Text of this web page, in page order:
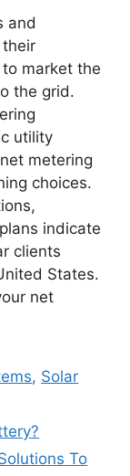
and
market the
the grid.
utility
metering
choices.
indicate
clients
States.
net
, Solar
To